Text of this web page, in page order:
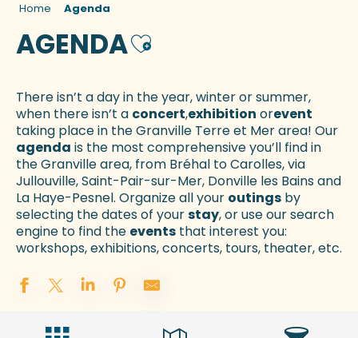
Home Agenda
AGENDAAjouter aux favoris
There isn’t a day in the year, winter or summer,
when there isn’t a concert,exhibition orevent
taking place in the Granville Terre et Mer area! Our
agenda is the most comprehensive you’ll find in
the Granville area, from Bréhal to Carolles, via
Jullouville, Saint-Pair-sur-Mer, Donville les Bains and
La Haye-Pesnel. Organize all your outings by
selecting the dates of yourstay, or use our search
engine to find the events that interest you:
workshops, exhibitions, concerts, tours, theater, etc.